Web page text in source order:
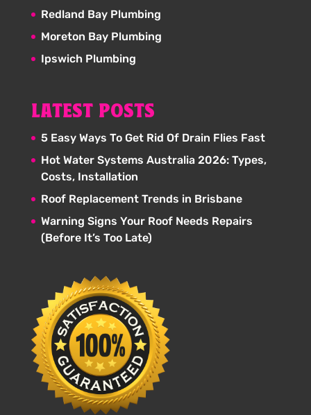
Redland Bay Plumbing
Moreton Bay Plumbing
Ipswich Plumbing
LATEST POSTS
5 Easy Ways To Get Rid Of Drain Flies Fast
Hot Water Systems Australia 2026: Types,
Costs, Installation
Roof Replacement Trends in Brisbane
Warning Signs Your Roof Needs Repairs
(Before It’s Too Late)